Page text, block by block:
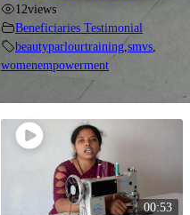
12views
Beneficiaries Testimonial
beautyparlourtraining,smvs
womenempowerment
00:53